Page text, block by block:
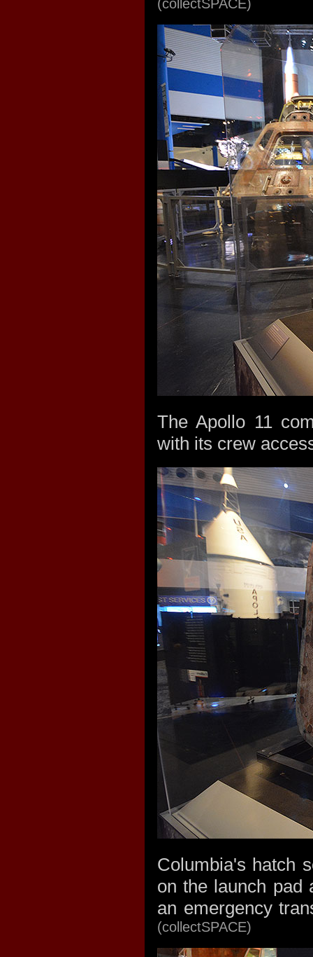
(collectSPACE)
The Apollo 11
with its crew
Columbia's hatch
on the launch pad
an emergency
(collectSPACE)